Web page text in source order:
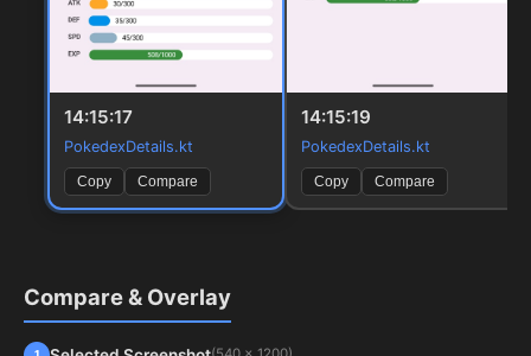
14:15:17
PokedexDetails.kt
Copy Compare
14:15:19
PokedexDetails.kt
Copy Compare
Compare & Overlay